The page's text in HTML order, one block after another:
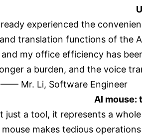
experienced the
translation functions of the
my office efficiency has
a burden, and the voice
—— Mr. Li, Software Engineer
AI mouse:
just a tool, it represents a
makes tedious